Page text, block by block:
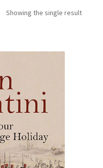
Showing the single result